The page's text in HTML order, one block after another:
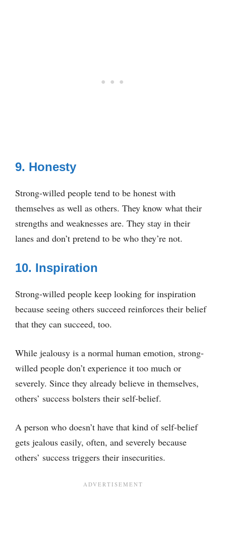
9. Honesty
Strong-willed people tend to be honest with
themselves as well as others. They know what their
strengths and weaknesses are. They stay in their
lanes and don’t pretend to be who they’re not.
10. Inspiration
Strong-willed people keep looking for inspiration
because seeing others succeed reinforces their belief
that they can succeed, too.
While jealousy is a normal human emotion, strong-
willed people don’t experience it too much or
severely. Since they already believe in themselves,
others’ success bolsters their self-belief.
A person who doesn’t have that kind of self-belief
gets jealous easily, often, and severely because
others’ success triggers their insecurities.